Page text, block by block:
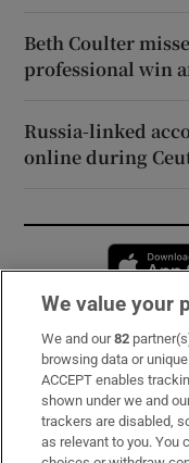
Beth Coulter
professional win
Russia-linked
online during
Subscribe
Support
About Us
We value your
We and our82
browsing data or
ACCEPT enables
shown under we and
trackers are disabled,
as relevant to you. You